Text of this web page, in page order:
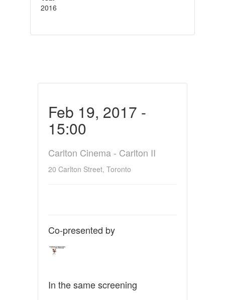
2016
Feb 19, 2017 -
15:00
Carlton Cinema - Carlton II
20 Carlton Street, Toronto
Co-presented by
In the same screening